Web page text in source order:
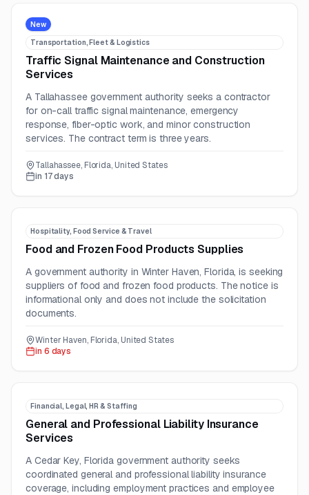
New
Transportation, Fleet & Logistics
Traffic Signal Maintenance and Construction
Services
A Tallahassee government authority seeks a contractor
for on-call traffic signal maintenance, emergency
response, fiber-optic work, and minor construction
services. The contract term is three years.
Tallahassee, Florida, United States
in 17 days
Hospitality, Food Service & Travel
Food and Frozen Food Products Supplies
A government authority in Winter Haven, Florida, is seeking
suppliers of food and frozen food products. The notice is
informational only and does not include the solicitation
documents.
Winter Haven, Florida, United States
in 6 days
Financial, Legal, HR & Staffing
General and Professional Liability Insurance
Services
A Cedar Key, Florida government authority seeks
coordinated general and professional liability insurance
coverage, including employment practices and employee